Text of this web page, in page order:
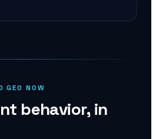
GEO NOW
behavior, in